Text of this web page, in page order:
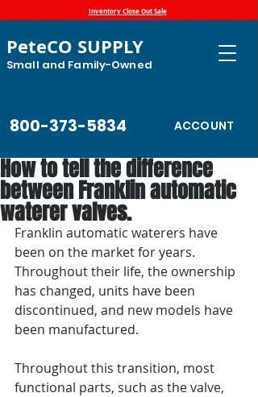
Inventory Close Out Sale
PeteCO SUPPLY
Small and Family-Owned
800-373-5834 ACCOUNT
How to tell the difference
between Franklin automatic
waterer valves.
Franklin automatic waterers have
been on the market for years.
Throughout their life, the ownership
has changed, units have been
discontinued, and new models have
been manufactured.
Throughout this transition, most
functional parts, such as the valve,